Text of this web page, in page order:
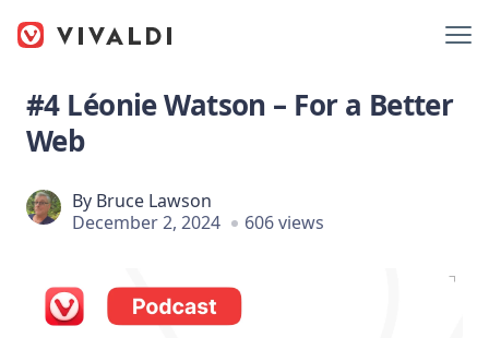
#4 Léonie Watson – For a Better
Web
By Bruce Lawson
December 2, 2024
606 views